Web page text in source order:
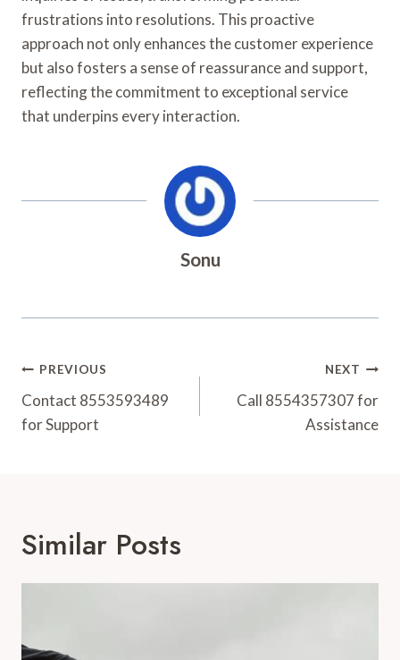
frustrations into resolutions. This proactive
approach not only enhances the customer experience
but also fosters a sense of reassurance and support,
reflecting the commitment to exceptional service
that underpins every interaction.
Sonu
Post
Navigation
PREVIOUS
Contact 8553593489
for Support
NEXT
Call 8554357307 for
Assistance
Similar Posts